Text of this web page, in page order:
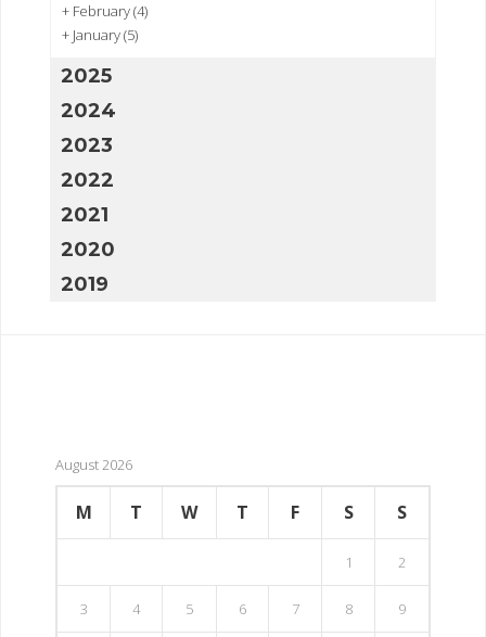
+ February(4)
+ January(5)
2025
2024
2023
2022
2021
2020
2019
August 2026
M T W T F S S
1 2
3 4 5 6 7 8 9